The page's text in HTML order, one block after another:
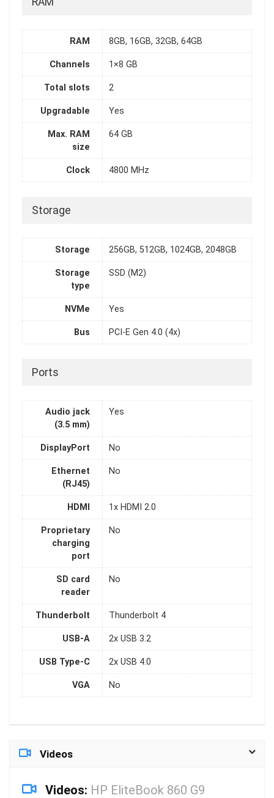
RAM 8GB, 16GB, 32GB, 64GB
Channels 1×8 GB
Total slots 2
Upgradable Yes
Max. RAM
size
64 GB
Clock 4800 MHz
Storage
Storage 256GB, 512GB, 1024GB, 2048GB
Storage
type
SSD (M2)
NVMe Yes
Bus PCI-E Gen 4.0 (4x)
Ports
Audio jack
(3.5 mm)
Yes
DisplayPort No
Ethernet
(RJ45)
No
HDMI 1x HDMI 2.0
Proprietary
charging
port
No
SD card
reader
No
Thunderbolt Thunderbolt 4
USB-A 2x USB 3.2
USB Type-C 2x USB 4.0
VGA No
Videos
Videos: HP EliteBook 860 G9